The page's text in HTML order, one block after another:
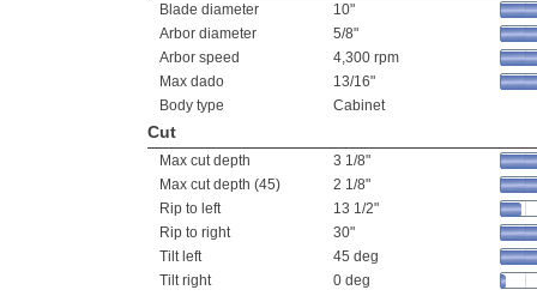
Blade diameter
10"
Arbor diameter
5/8"
Arbor speed
4,300 rpm
Max dado
13/16"
Body type
Cabinet
Cut
Max cut depth
3 1/8"
Max cut depth (45)
2 1/8"
Rip to left
13 1/2"
Rip to right
30"
Tilt left
45 deg
Tilt right
0 deg